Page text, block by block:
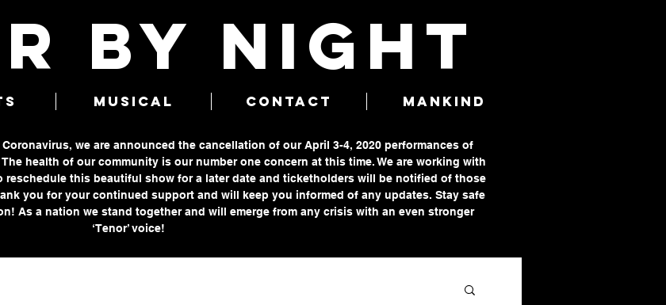
BY NIGHT
MUSICAL CONTACT MANKIND
we are announced the cancellation of our April 3-4, 2020 performances of
health of our community is our number one concern at this time. We are working with
reschedule this beautiful show for a later date and ticketholders will be notified of those
you for your continued support and will keep you informed of any updates. Stay safe
As a nation we stand together and will emerge from any crisis with an even stronger
‘Tenor’ voice!